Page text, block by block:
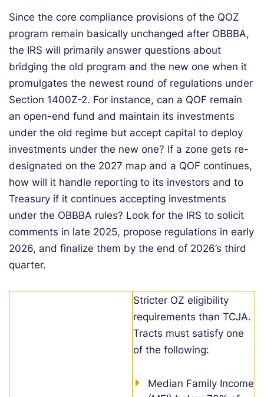
Since the core compliance provisions of the QOZ
program remain basically unchanged after OBBBA,
the IRS will primarily answer questions about
bridging the old program and the new one when it
promulgates the newest round of regulations under
Section 1400Z-2. For instance, can a QOF remain
an open-end fund and maintain its investments
under the old regime but accept capital to deploy
investments under the new one? If a zone gets re-
designated on the 2027 map and a QOF continues,
how will it handle reporting to its investors and to
Treasury if it continues accepting investments
under the OBBBA rules? Look for the IRS to solicit
comments in late 2025, propose regulations in early
2026, and finalize them by the end of 2026’s third
quarter.
Stricter OZ eligibility
requirements than TCJA.
Tracts must satisfy one
of the following:
Median Family Income